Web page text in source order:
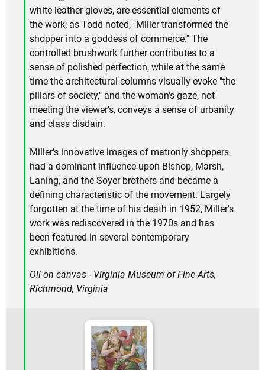
white leather gloves, are essential elements of
the work; as Todd noted, "Miller transformed the
shopper into a goddess of commerce." The
controlled brushwork further contributes to a
sense of polished perfection, while at the same
time the architectural columns visually evoke "the
pillars of society," and the woman's gaze, not
meeting the viewer's, conveys a sense of urbanity
and class disdain.
Miller's innovative images of matronly shoppers
had a dominant influence upon Bishop, Marsh,
Laning, and the Soyer brothers and became a
defining characteristic of the movement. Largely
forgotten at the time of his death in 1952, Miller's
work was rediscovered in the 1970s and has
been featured in several contemporary
exhibitions.
Oil on canvas - Virginia Museum of Fine Arts,
Richmond, Virginia